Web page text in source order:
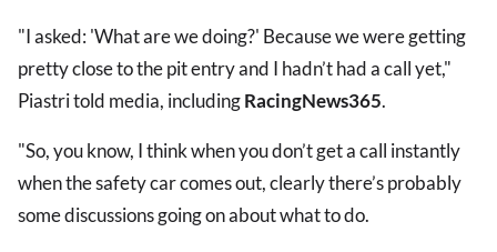
"I asked: 'What are we doing?' Because we were getting
pretty close to the pit entry and I hadn’t had a call yet,"
Piastri told media, includingRacingNews365.
"So, you know, I think when you don’t get a call instantly
when the safety car comes out, clearly there’s probably
some discussions going on about what to do.